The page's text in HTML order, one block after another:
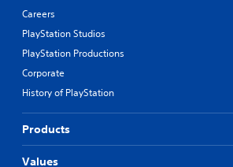
Careers
PlayStation Studios
PlayStation Productions
Corporate
History of PlayStation
Products
Values